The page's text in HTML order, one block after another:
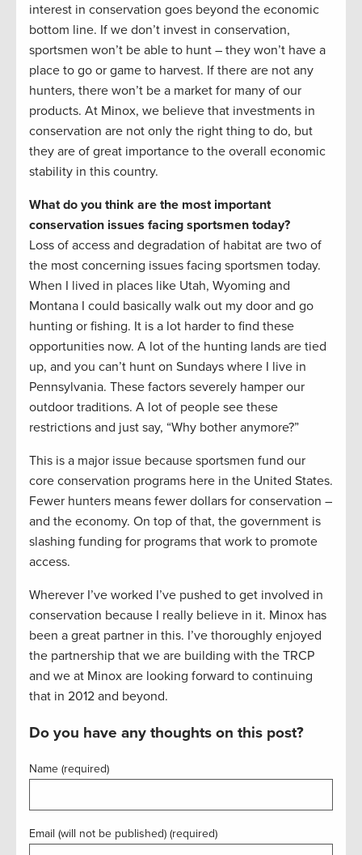
interest in conservation goes beyond the economic
bottom line. If we don’t invest in conservation,
sportsmen won’t be able to hunt – they won’t have a
place to go or game to harvest. If there are not any
hunters, there won’t be a market for many of our
products. At Minox, we believe that investments in
conservation are not only the right thing to do, but
they are of great importance to the overall economic
stability in this country.
What do you think are the most important
conservation issues facing sportsmen today?
Loss of access and degradation of habitat are two of
the most concerning issues facing sportsmen today.
When I lived in places like Utah, Wyoming and
Montana I could basically walk out my door and go
hunting or fishing. It is a lot harder to find these
opportunities now. A lot of the hunting lands are tied
up, and you can’t hunt on Sundays where I live in
Pennsylvania. These factors severely hamper our
outdoor traditions. A lot of people see these
restrictions and just say, “Why bother anymore?”
This is a major issue because sportsmen fund our
core conservation programs here in the United States.
Fewer hunters means fewer dollars for conservation –
and the economy. On top of that, the government is
slashing funding for programs that work to promote
access.
Wherever I’ve worked I’ve pushed to get involved in
conservation because I really believe in it. Minox has
been a great partner in this. I’ve thoroughly enjoyed
the partnership that we are building with the TRCP
and we at Minox are looking forward to continuing
that in 2012 and beyond.
Do you have any thoughts on this post?
Name (required)
Email (will not be published) (required)